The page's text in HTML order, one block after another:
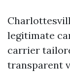
legitimate
carrier
transparent